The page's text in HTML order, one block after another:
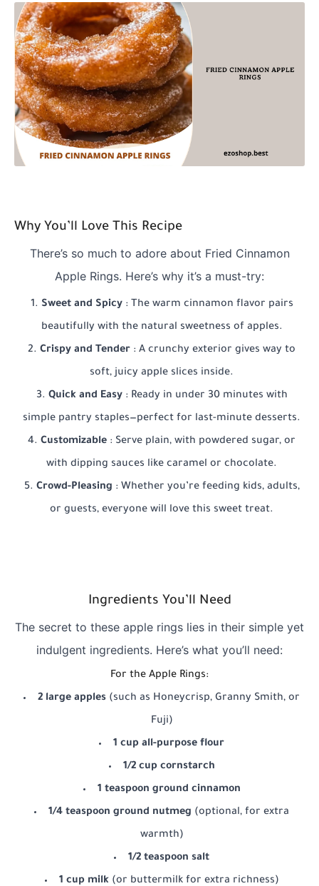
Why You’ll Love This Recipe
There’s so much to adore about Fried Cinnamon
Apple Rings. Here’s why it’s a must-try:
Sweet and Spicy : The warm cinnamon flavor pairs
beautifully with the natural sweetness of apples.
Crispy and Tender : A crunchy exterior gives way to
soft, juicy apple slices inside.
Quick and Easy : Ready in under 30 minutes with
simple pantry staples—perfect for last-minute desserts.
Customizable : Serve plain, with powdered sugar, or
with dipping sauces like caramel or chocolate.
Crowd-Pleasing : Whether you’re feeding kids, adults,
or guests, everyone will love this sweet treat.
Ingredients You’ll Need
The secret to these apple rings lies in their simple yet
indulgent ingredients. Here’s what you’ll need:
For the Apple Rings:
2 large apples (such as Honeycrisp, Granny Smith, or
Fuji)
1 cup all-purpose flour
1/2 cup cornstarch
1 teaspoon ground cinnamon
1/4 teaspoon ground nutmeg (optional, for extra
warmth)
1/2 teaspoon salt
1 cup milk (or buttermilk for extra richness)